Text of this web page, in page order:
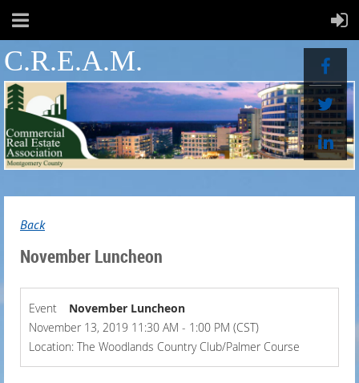
C.R.E.A.M.
Back
November Luncheon
Event
November Luncheon
November 13, 2019 11:30 AM - 1:00 PM (CST)
Location: The Woodlands Country Club/Palmer Course